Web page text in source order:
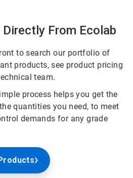
From Ecolab
to search our portfolio of
products, see product pricing
team.
process helps you get the
quantities you need, to meet
demands for any grade